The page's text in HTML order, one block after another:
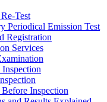
Test
Periodical Emission Test
Registration
Services
Inspection